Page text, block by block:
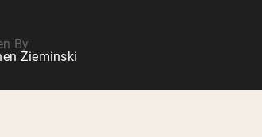
By
Zieminski